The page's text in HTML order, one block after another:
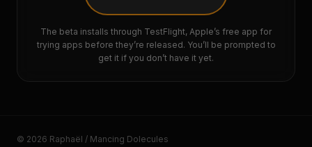
The beta installs through TestFlight, Apple’s free app for
trying apps before they’re released. You’ll be prompted to
get it if you don’t have it yet.
© 2026 Raphaël / Mancing Dolecules